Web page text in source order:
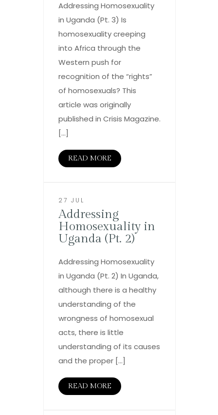
Addressing Homosexuality
in Uganda (Pt. 3) Is
homosexuality creeping
into Africa through the
Western push for
recognition of the “rights”
of homosexuals? This
article was originally
published in Crisis Magazine.
[…]
READ MORE
27 JUL
Addressing
Homosexuality in
Uganda (Pt. 2)
Addressing Homosexuality
in Uganda (Pt. 2) In Uganda,
although there is a healthy
understanding of the
wrongness of homosexual
acts, there is little
understanding of its causes
and the proper […]
READ MORE